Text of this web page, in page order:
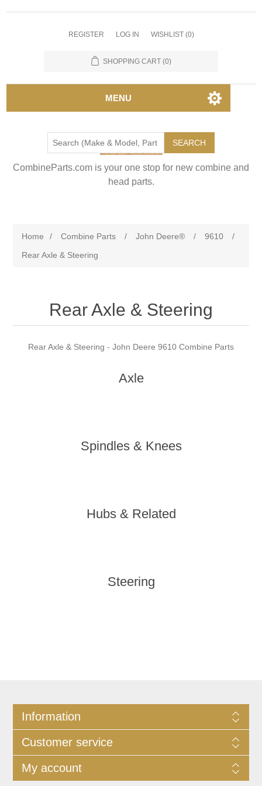
REGISTER LOG IN WISHLIST (0)
SHOPPING CART (0)
MENU
SEARCH
CombineParts.com is your one stop for new combine and
head parts.
Home / Combine Parts / John Deere® / 9610
/
Rear Axle & Steering
Rear Axle & Steering
Rear Axle & Steering - John Deere 9610 Combine Parts
Axle
Spindles & Knees
Hubs & Related
Steering
Information
Customer service
My account